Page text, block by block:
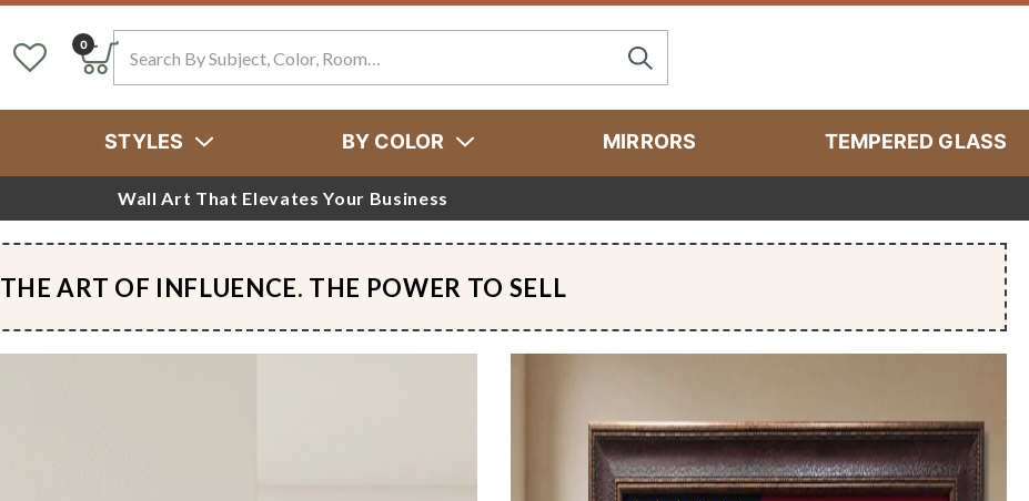
Search
0
STYLES BY COLOR MIRRORS TEMPERED GLASS
Wall Art That Elevates Your Business
THE ART OF INFLUENCE. THE POWER TO SELL